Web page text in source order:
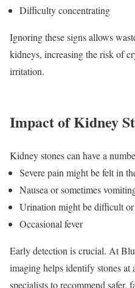
Difficulty concentrating
Ignoring these signs allows
kidneys, increasing the risk of
irritation.
Impact of Kidney
Kidney stones can have a
Severe pain might be felt in
Nausea or sometimes
Urination might be difficult
Occasional fever
Early detection is crucial. At
imaging helps identify stones at
specialists to recommend safer,